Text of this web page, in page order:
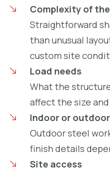
Complexity of
Straightforward
than unusual
custom site
Load needs
What the
affect the size
Indoor or
Outdoor steel
finish details
Site access